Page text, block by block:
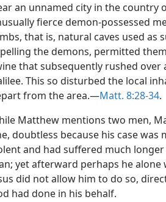
an unnamed city in the country
fierce demon-possessed
that is, natural caves used as
the demons, permitted
that subsequently rushed over
This so disturbed the local
from the area.—Matt. 8:28-34.
Matthew mentions two men,
doubtless because his case
and had suffered much
yet afterward perhaps he
did not allow him to do so,
had done in his behalf.